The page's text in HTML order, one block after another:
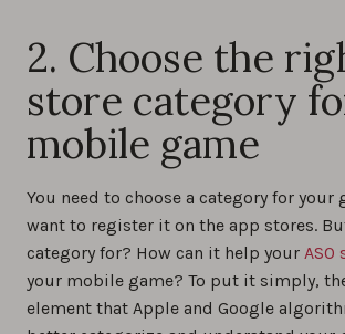
2. Choose the
store category
mobile game
You need to choose a category for your
want to register it on the app stores.
category for? How can it help your ASO
your mobile game? To put it simply,
element that Apple and Google